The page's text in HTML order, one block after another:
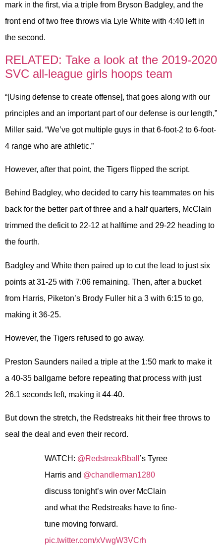
mark in the first, via a triple from Bryson Badgley, and the
front end of two free throws via Lyle White with 4:40 left in
the second.
RELATED: Take a look at the 2019-2020
SVC all-league girls hoops team
“[Using defense to create offense], that goes along with our
principles and an important part of our defense is our length,”
Miller said. “We’ve got multiple guys in that 6-foot-2 to 6-foot-
4 range who are athletic.”
However, after that point, the Tigers flipped the script.
Behind Badgley, who decided to carry his teammates on his
back for the better part of three and a half quarters, McClain
trimmed the deficit to 22-12 at halftime and 29-22 heading to
the fourth.
Badgley and White then paired up to cut the lead to just six
points at 31-25 with 7:06 remaining. Then, after a bucket
from Harris, Piketon’s Brody Fuller hit a 3 with 6:15 to go,
making it 36-25.
However, the Tigers refused to go away.
Preston Saunders nailed a triple at the 1:50 mark to make it
a 40-35 ballgame before repeating that process with just
26.1 seconds left, making it 44-40.
But down the stretch, the Redstreaks hit their free throws to
seal the deal and even their record.
WATCH: @RedstreakBball ’s Tyree
Harris and @chandlerman1280
discuss tonight’s win over McClain
and what the Redstreaks have to fine-
tune moving forward.
pic.twitter.com/xVwgW3VCrh